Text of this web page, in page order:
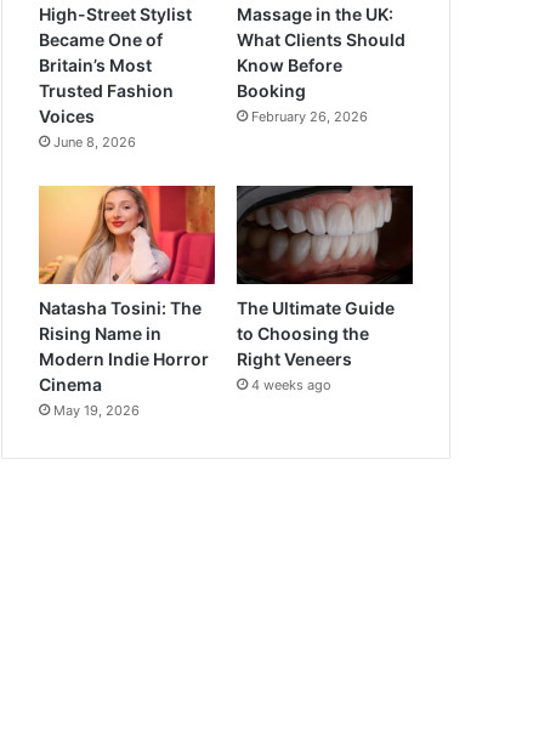
High-Street Stylist
Became One of
Britain’s Most
Trusted Fashion
Voices
June 8, 2026
Massage in the UK:
What Clients Should
Know Before
Booking
February 26, 2026
Natasha Tosini: The
Rising Name in
Modern Indie Horror
Cinema
May 19, 2026
The Ultimate Guide
to Choosing the
Right Veneers
4 weeks ago